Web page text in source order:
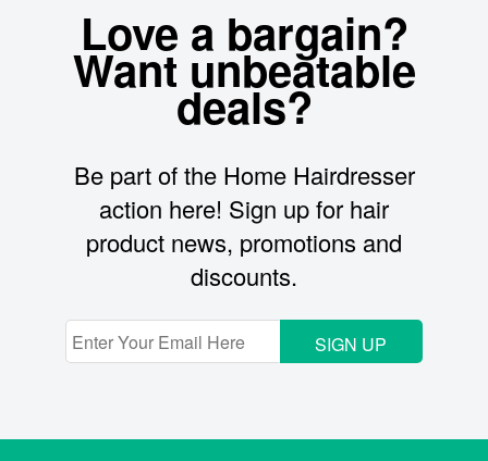
Love a bargain?
Want unbeatable
deals?
Be part of the Home Hairdresser
action here! Sign up for hair
product news, promotions and
discounts.
SIGN UP